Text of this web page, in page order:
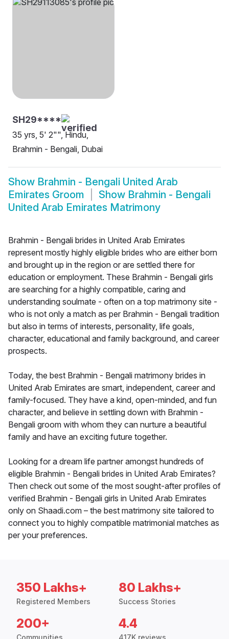
SH29****
35 yrs, 5' 2"", Hindu,
Brahmin - Bengali, Dubai
Show Brahmin - Bengali United Arab
Emirates Groom
Show Brahmin - Bengali
United Arab Emirates Matrimony
Brahmin - Bengali brides in United Arab Emirates
represent mostly highly eligible brides who are either born
and brought up in the region or are settled there for
education or employment. These Brahmin - Bengali girls
are searching for a highly compatible, caring and
understanding soulmate - often on a top matrimony site -
who is not only a match as per Brahmin - Bengali tradition
but also in terms of interests, personality, life goals,
character, educational and family background, and career
prospects.
Today, the best Brahmin - Bengali matrimony brides in
United Arab Emirates are smart, independent, career and
family-focused. They have a kind, open-minded, and fun
character, and believe in settling down with Brahmin -
Bengali groom with whom they can nurture a beautiful
family and have an exciting future together.
Looking for a dream life partner amongst hundreds of
eligible Brahmin - Bengali brides in United Arab Emirates?
Then check out some of the most sought-after profiles of
verified Brahmin - Bengali girls in United Arab Emirates
only on Shaadi.com – the best matrimony site tailored to
connect you to highly compatible matrimonial matches as
per your preferences.
350 Lakhs+
Registered Members
80 Lakhs+
Success Stories
200+ 4.4